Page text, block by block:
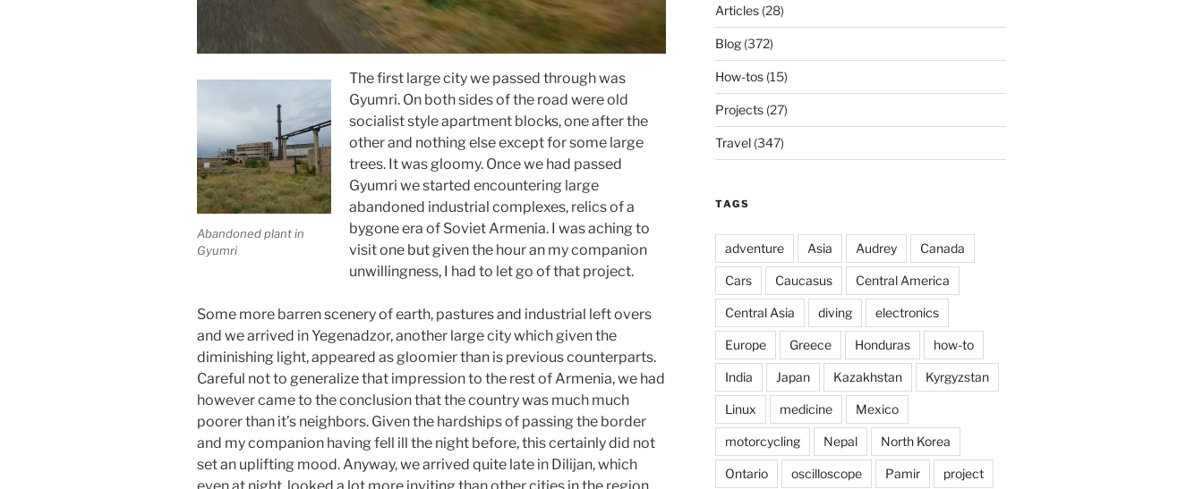
Abandoned plant in
Gyumri
The first large city we passed through was
Gyumri. On both sides of the road were old
socialist style apartment blocks, one after the
other and nothing else except for some large
trees. It was gloomy. Once we had passed
Gyumri we started encountering large
abandoned industrial complexes, relics of a
bygone era of Soviet Armenia. I was aching to
visit one but given the hour an my companion
unwillingness, I had to let go of that project.
Some more barren scenery of earth, pastures and industrial left overs
and we arrived in Yegenadzor, another large city which given the
diminishing light, appeared as gloomier than is previous counterparts.
Careful not to generalize that impression to the rest of Armenia, we had
however came to the conclusion that the country was much much
poorer than it’s neighbors. Given the hardships of passing the border
and my companion having fell ill the night before, this certainly did not
set an uplifting mood. Anyway, we arrived quite late in Dilijan, which
Articles(28)
Blog(372)
How-tos(15)
Projects(27)
Travel(347)
TAGS
adventure Asia Audrey Canada
Cars Caucasus Central America
Central Asia diving electronics
Europe Greece Honduras how-to
India Japan Kazakhstan Kyrgyzstan
Linux medicine Mexico
motorcycling Nepal North Korea
Ontario oscilloscope Pamir project